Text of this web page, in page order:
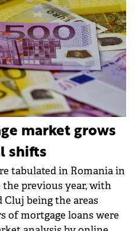
market grows
shifts
tabulated in Romania in
the previous year, with
Cluj being the areas
of mortgage loans were